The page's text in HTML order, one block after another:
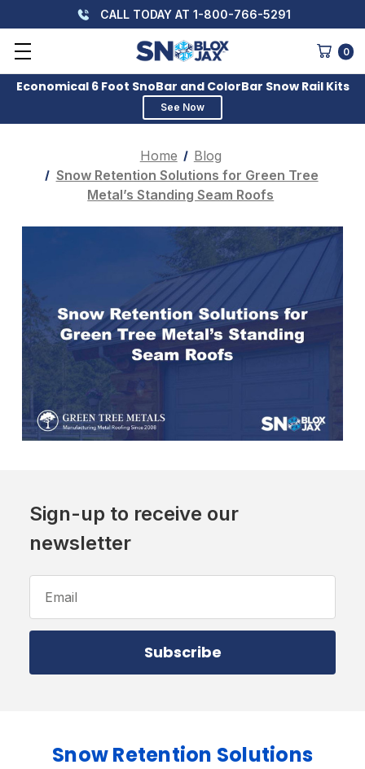
CALL TODAY AT 1-800-766-5291
0
Economical 6 Foot SnoBar and ColorBar Snow Rail Kits
See Now
Home
Blog
Snow Retention Solutions for Green Tree
Metal’s Standing Seam Roofs
Sign-up to receive our
newsletter
Snow Retention Solutions